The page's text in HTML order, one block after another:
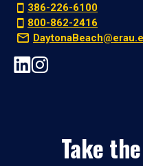
386-226-6100
800-862-2416
Take